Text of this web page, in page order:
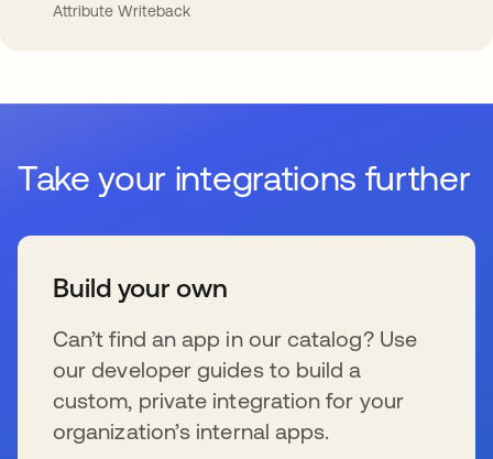
Attribute Writeback
Take your integrations further
Build your own
Can’t find an app in our catalog? Use
our developer guides to build a
custom, private integration for your
organization’s internal apps.